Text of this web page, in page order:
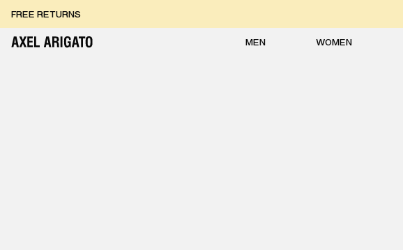
FREE RETURNS
FREE EXPRESS DELIVERY
MEN
WOMEN